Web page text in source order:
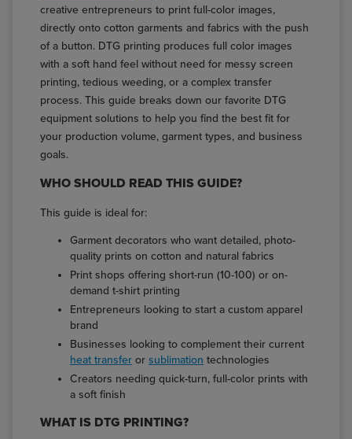
creative entrepreneurs to print full-color images,
directly onto cotton garments and fabrics with the push
of a button. DTG printing produces full color images
with a soft hand feel without need for messy screen
printing, tedious weeding, or a complex transfer
process. This guide breaks down our favorite DTG
equipment solutions to help you find the best fit for
your production volume, garment types, and business
goals.
WHO SHOULD READ THIS GUIDE?
This guide is ideal for:
Garment decorators who want detailed, photo-
quality prints on cotton and natural fabrics
Print shops offering short-run (10-100) or on-
demand t-shirt printing
Entrepreneurs looking to start a custom apparel
brand
Businesses looking to complement their current
heat transfer orsublimation technologies
Creators needing quick-turn, full-color prints with
a soft finish
WHAT IS DTG PRINTING?